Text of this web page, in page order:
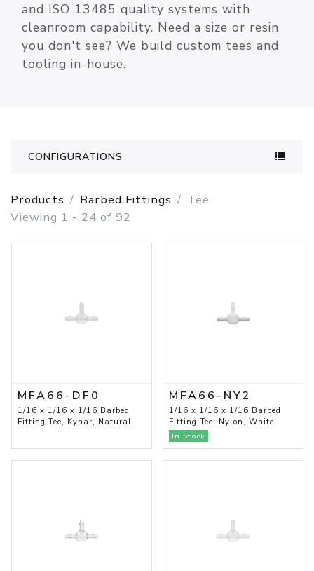
and ISO 13485 quality systems with
cleanroom capability. Need a size or resin
you don't see? We build custom tees and
tooling in-house.
CONFIGURATIONS
Products Barbed Fittings
Tee
Viewing 1 - 24 of 92
MFA66-DF0
1/16 x 1/16 x 1/16 Barbed
Fitting Tee, Kynar, Natural
MFA66-NY2
1/16 x 1/16 x 1/16 Barbed
Fitting Tee, Nylon, White
In Stock